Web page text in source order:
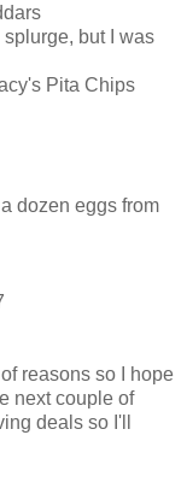
but I was
Pita Chips
dozen eggs from
reasons so I hope
next couple of
deals so I'll